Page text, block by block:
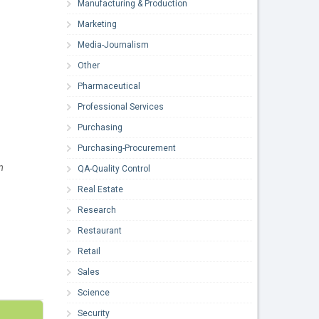
Manufacturing & Production
Marketing
Media-Journalism
Other
Pharmaceutical
Professional Services
Purchasing
Purchasing-Procurement
QA-Quality Control
Real Estate
Research
Restaurant
Retail
Sales
Science
Security